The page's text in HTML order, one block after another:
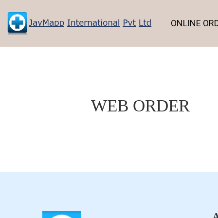
ONLINE
WEB ORDER